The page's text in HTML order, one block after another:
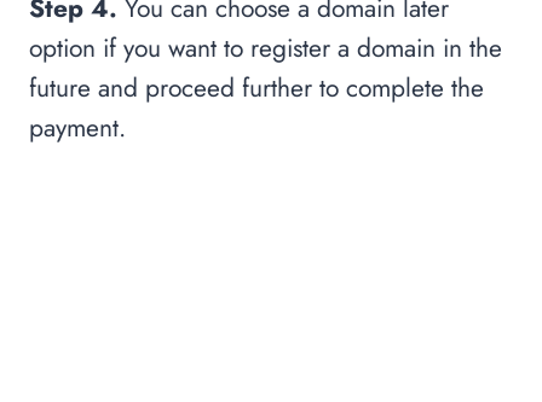
Step 4. You can choose a domain later
option if you want to register a domain in the
future and proceed further to complete the
payment.